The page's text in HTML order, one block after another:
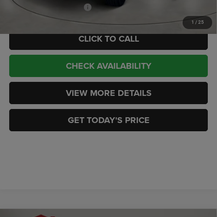
1 / 25
Add. Available Jeep Offers:
CLICK TO CALL
CHECK AVAILABILITY
VIEW MORE DETAILS
GET TODAY'S PRICE